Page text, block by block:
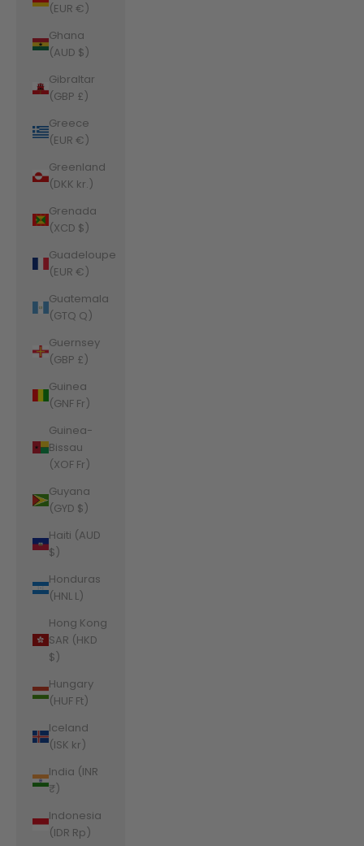
(EUR €)
Ghana
(AUD $)
Gibraltar
(GBP £)
Greece
(EUR €)
Greenland
(DKK kr.)
Grenada
(XCD $)
Guadeloupe
(EUR €)
Guatemala
(GTQ Q)
Guernsey
(GBP £)
Guinea
(GNF Fr)
Guinea-
Bissau
(XOF Fr)
Guyana
(GYD $)
Haiti (AUD
$)
Honduras
(HNL L)
Hong Kong
SAR (HKD
$)
Hungary
(HUF Ft)
Iceland
(ISK kr)
India (INR
₹)
Indonesia
(IDR Rp)